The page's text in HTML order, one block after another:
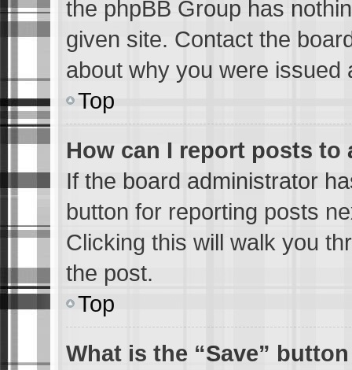
the phpBB Group has
given site. Contact the
about why you were issued
Top
How can I report posts to
If the board administrator
button for reporting posts
Clicking this will walk you
the post.
Top
What is the “Save”